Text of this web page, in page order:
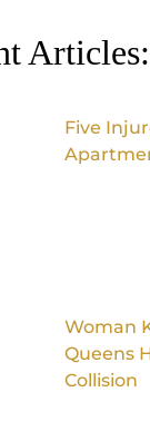
Articles:
Five
Woman
Queens
Collision